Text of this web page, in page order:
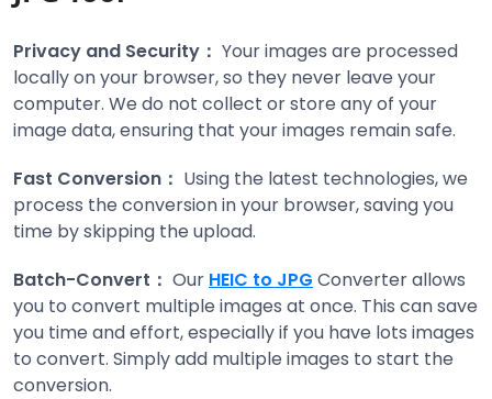
Privacy and Security： Your images are processed
locally on your browser, so they never leave your
computer. We do not collect or store any of your
image data, ensuring that your images remain safe.
Fast Conversion： Using the latest technologies, we
process the conversion in your browser, saving you
time by skipping the upload.
Batch-Convert： Our HEIC to JPG Converter allows
you to convert multiple images at once. This can save
you time and effort, especially if you have lots images
to convert. Simply add multiple images to start the
conversion.